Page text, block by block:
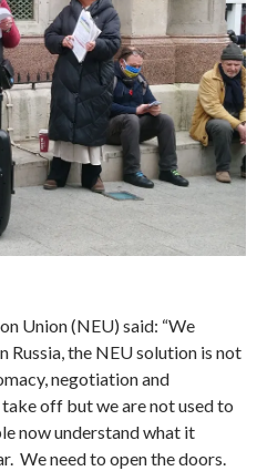
Union (NEU) said: “We
Russia, the NEU solution is not
negotiation and
off but we are not used to
now understand what it
We need to open the doors.